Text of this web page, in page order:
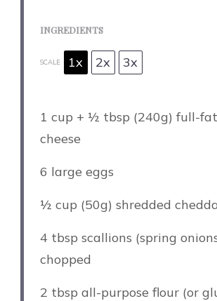
INGREDIENTS
SCALE 1x 2x 3x
1 cup + ½ tbsp (240g) full-
cheese
6 large eggs
½ cup (50g) shredded
4 tbsp scallions (spring
chopped
2 tbsp all-purpose flour (or